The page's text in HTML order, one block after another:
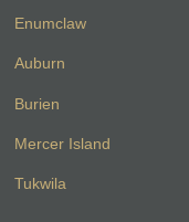
Enumclaw
Auburn
Burien
Mercer Island
Tukwila